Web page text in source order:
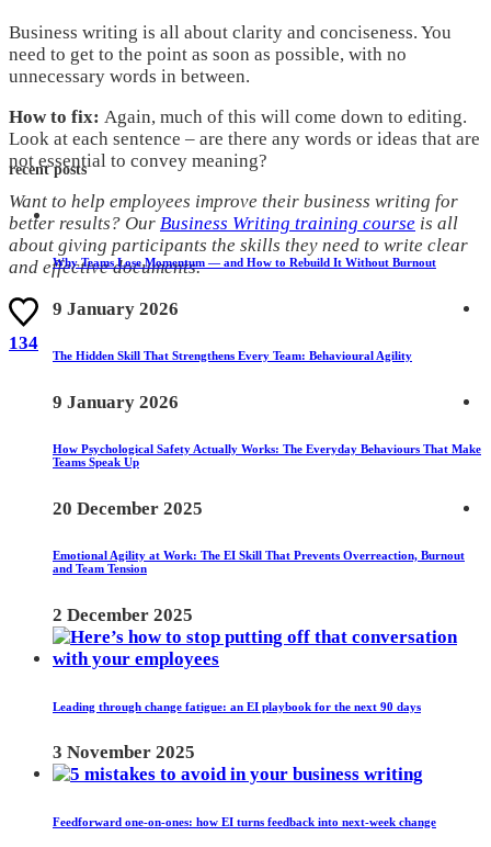
Business writing is all about clarity and conciseness. You
need to get to the point as soon as possible, with no
unnecessary words in between.
How to fix: Again, much of this will come down to editing.
Look at each sentence – are there any words or ideas that are
not essential to convey meaning?
Want to help employees improve their business writing for
better results? Our Business Writing training course is all
about giving participants the skills they need to write clear
and effective documents.
134
recent posts
Why Teams Lose Momentum — and How to Rebuild It Without Burnout
9 January 2026
The Hidden Skill That Strengthens Every Team: Behavioural Agility
9 January 2026
How Psychological Safety Actually Works: The Everyday Behaviours That Make
Teams Speak Up
20 December 2025
Emotional Agility at Work: The EI Skill That Prevents Overreaction, Burnout
and Team Tension
2 December 2025
Leading through change fatigue: an EI playbook for the next 90 days
3 November 2025
Feedforward one-on-ones: how EI turns feedback into next-week change